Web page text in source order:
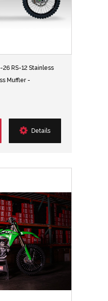
RS-12 Stainless
Muffler -
Details